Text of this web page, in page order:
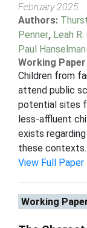
February 2025
Authors:
Penner, Leah R.
Paul Hanselman
Working
Children from
attend public
potential sites
less-affluent
exists
these contexts.
View Full Paper
Working